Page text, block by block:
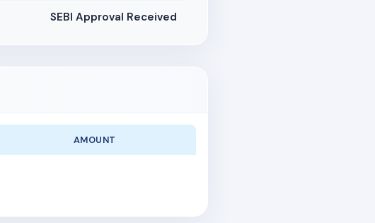
SEBI Approval Received
AMOUNT